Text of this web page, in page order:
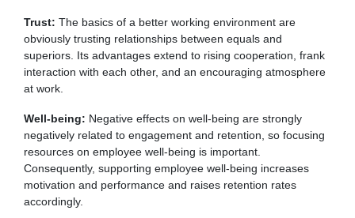
Trust: The basics of a better working environment are
obviously trusting relationships between equals and
superiors. Its advantages extend to rising cooperation, frank
interaction with each other, and an encouraging atmosphere
at work.
Well-being: Negative effects on well-being are strongly
negatively related to engagement and retention, so focusing
resources on employee well-being is important.
Consequently, supporting employee well-being increases
motivation and performance and raises retention rates
accordingly.